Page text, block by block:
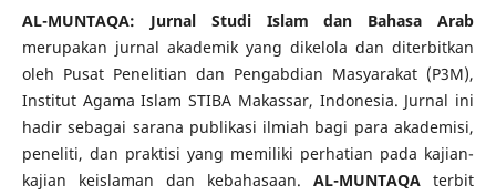
AL-MUNTAQA: Jurnal Studi Islam dan Bahasa Arab
merupakan jurnal akademik yang dikelola dan diterbitkan
oleh Pusat Penelitian dan Pengabdian Masyarakat (P3M),
Institut Agama Islam STIBA Makassar, Indonesia. Jurnal ini
hadir sebagai sarana publikasi ilmiah bagi para akademisi,
peneliti, dan praktisi yang memiliki perhatian pada kajian-
kajian keislaman dan kebahasaan.AL-MUNTAQA terbit